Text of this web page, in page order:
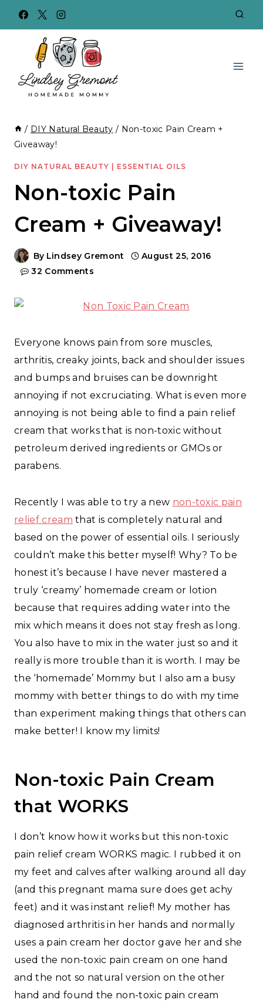
/ DIY Natural Beauty / Non-toxic Pain Cream +
Giveaway!
DIY NATURAL BEAUTY | ESSENTIAL OILS
Non-toxic Pain
Cream + Giveaway!
By Lindsey Gremont
August 25, 2016
32 Comments
Everyone knows pain from sore muscles,
arthritis, creaky joints, back and shoulder issues
and bumps and bruises can be downright
annoying if not excruciating. What is even more
annoying is not being able to find a pain relief
cream that works that is non-toxic without
petroleum derived ingredients or GMOs or
parabens.
Recently I was able to try a new non-toxic pain
relief cream that is completely natural and
based on the power of essential oils. I seriously
couldn’t make this better myself! Why? To be
honest it’s because I have never mastered a
truly ‘creamy’ homemade cream or lotion
because that requires adding water into the
mix which means it does not stay fresh as long.
You also have to mix in the water just so and it
really is more trouble than it is worth. I may be
the ‘homemade’ Mommy but I also am a busy
mommy with better things to do with my time
than experiment making things that others can
make better! I know my limits!
Non-toxic Pain Cream
that WORKS
I don’t know how it works but this non-toxic
pain relief cream WORKS magic. I rubbed it on
my feet and calves after walking around all day
(and this pregnant mama sure does get achy
feet) and it was instant relief! My mother has
diagnosed arthritis in her hands and normally
uses a pain cream her doctor gave her and she
used the non-toxic pain cream on one hand
and the not so natural version on the other
hand and found the non-toxic pain cream